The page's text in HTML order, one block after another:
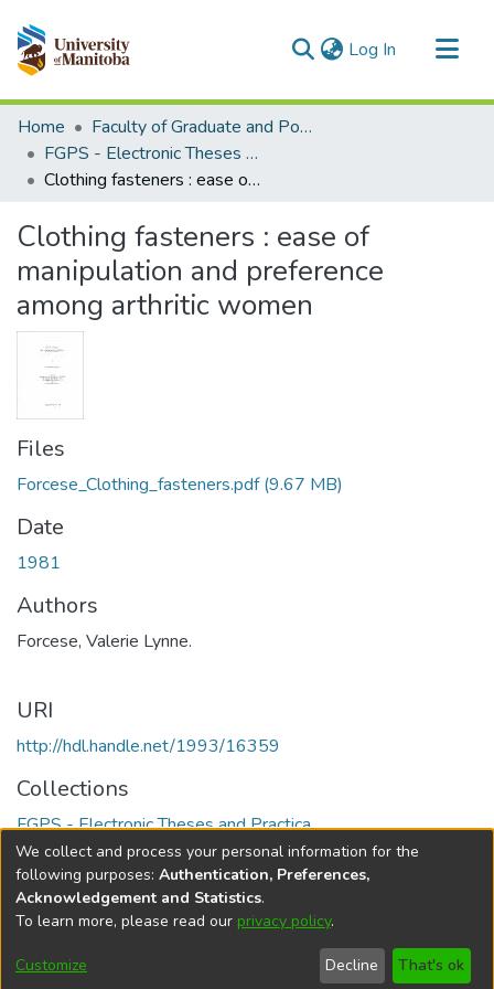
Log In (current)
Communities & Collections
All of MSpace
Statistics
Home
Faculty of Graduate and Postdoctoral Studies (Electronic Theses and Practica)
FGPS - Electronic Theses and Practica
Clothing fasteners : ease of manipulation and preference among arthritic women
Clothing fasteners : ease of
manipulation and preference
among arthritic women
Files
Forcese_Clothing_fasteners.pdf(9.67 MB)
Date
1981
Authors
Forcese, Valerie Lynne.
URI
http://hdl.handle.net/1993/16359
Collections
FGPS - Electronic Theses and Practica
Full item page
DSpace softwarecopyright © 2002-2026
Cookie
Send
Feedback
Help
We collect and process your personal information for the
following purposes: Authentication, Preferences,
Acknowledgement and Statistics.
To learn more, please read our privacy policy.
Customize Decline That's ok